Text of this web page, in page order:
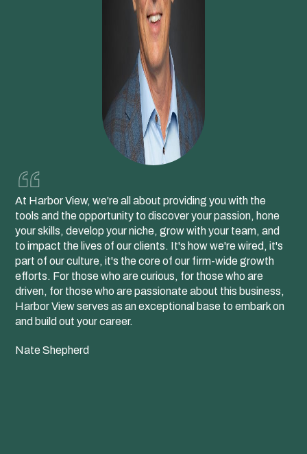
At Harbor View, we're all about providing you with the
tools and the opportunity to discover your passion, hone
your skills, develop your niche, grow with your team, and
to impact the lives of our clients. It's how we're wired, it's
part of our culture, it's the core of our firm-wide growth
efforts. For those who are curious, for those who are
driven, for those who are passionate about this business,
Harbor View serves as an exceptional base to embark on
and build out your career.
Nate Shepherd